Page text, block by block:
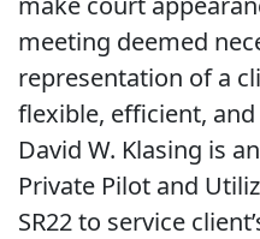
meeting deemed
representation of a
flexible, efficient,
David W. Klasing is
Private Pilot and
SR22 to service